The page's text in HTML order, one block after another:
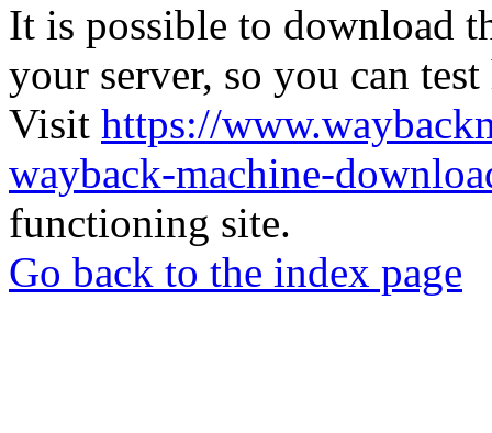
It is possible to download
your server, so you can
Visit https://
wayback-machine-
functioning site.
Go back to the index page